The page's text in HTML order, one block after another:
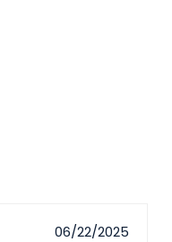
06/22/2025